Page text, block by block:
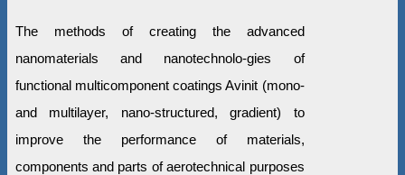
The methods of creating the advanced
nanomaterials and nanotechnolo-gies of
functional multicomponent coatings Avinit (mono-
and multilayer, nano-structured, gradient) to
improve the performance of materials,
components and parts of aerotechnical purposes